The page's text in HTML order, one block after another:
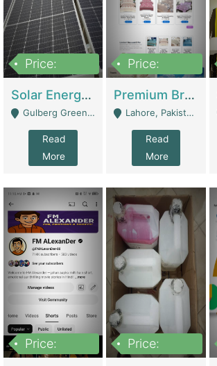
Price:
Solar Energy Business For Sale | Technical Services
Gulberg Green Islambad - Islamabad
Read
More
Price:
Premium Branded Bedsheet E-Commerce Store For Sale – Bedzaar.pk | E-Commerce Platforms
Lahore, Pakistan (Online Business All Over Pakistan Delivery – Can Be Managed From Anywhere) - Lahore
Read
More
Price:
Price: